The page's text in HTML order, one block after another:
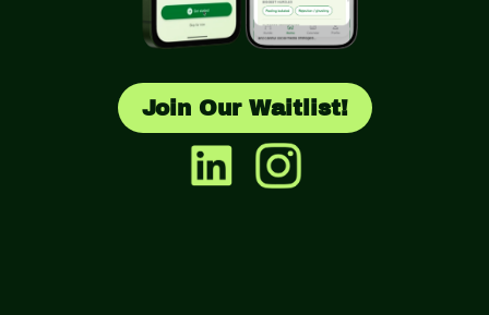
Join Our Waitlist!